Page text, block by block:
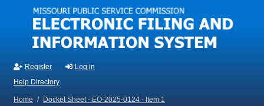
Skip to main content
Register
Log in
Help Directory
Home / Docket Sheet - EO-2025-0124 - Item 1